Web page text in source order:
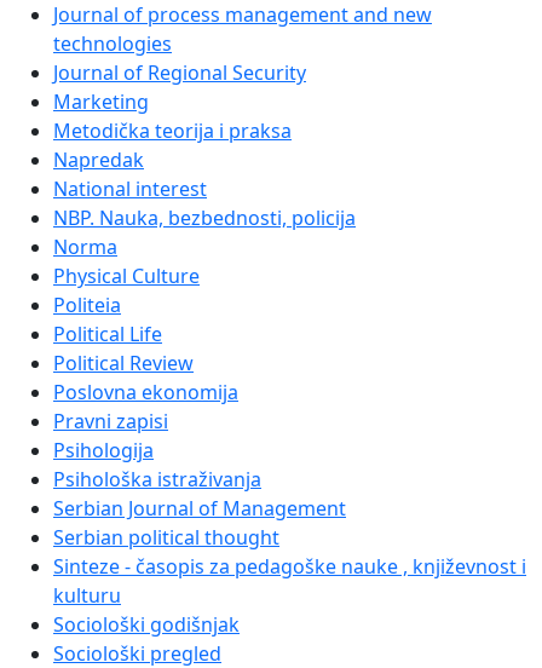
Journal of process management and new
technologies
Journal of Regional Security
Marketing
Metodička teorija i praksa
Napredak
National interest
NBP. Nauka, bezbednosti, policija
Norma
Physical Culture
Politeia
Political Life
Political Review
Poslovna ekonomija
Pravni zapisi
Psihologija
Psihološka istraživanja
Serbian Journal of Management
Serbian political thought
Sinteze - časopis za pedagoške nauke , književnost i
kulturu
Sociološki godišnjak
Sociološki pregled